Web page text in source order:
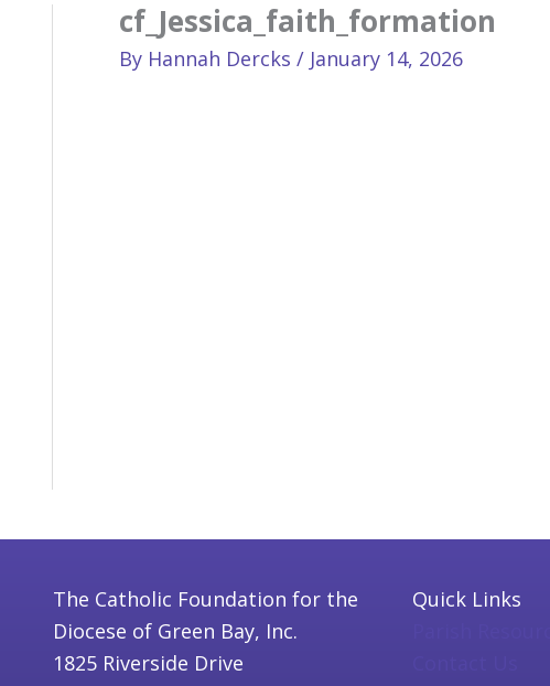
cf_Jessica_faith_formation
By Hannah Dercks / January 14, 2026
The Catholic Foundation for the
Diocese of Green Bay, Inc.
1825 Riverside Drive
Quick Links